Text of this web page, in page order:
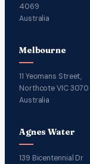
4069
Australia
Melbourne
11 Yeomans Street,
Northcote VIC 3070
Australia
Agnes Water
139 Bicentennial Dr